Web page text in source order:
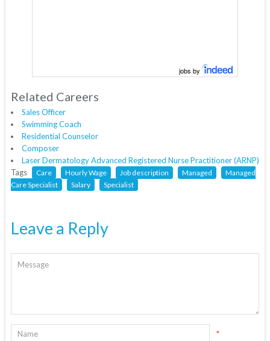
jobs by
Related Careers
Sales Officer
Swimming Coach
Residential Counselor
Composer
Laser Dermatology Advanced Registered Nurse Practitioner (ARNP)
Tags
Care Hourly Wage Job description Managed
Managed
Care Specialist
Salary Specialist
Leave a Reply
*